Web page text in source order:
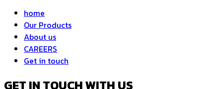
home
Our Products
About us
CAREERS
Get in touch
GET IN TOUCH WITH US